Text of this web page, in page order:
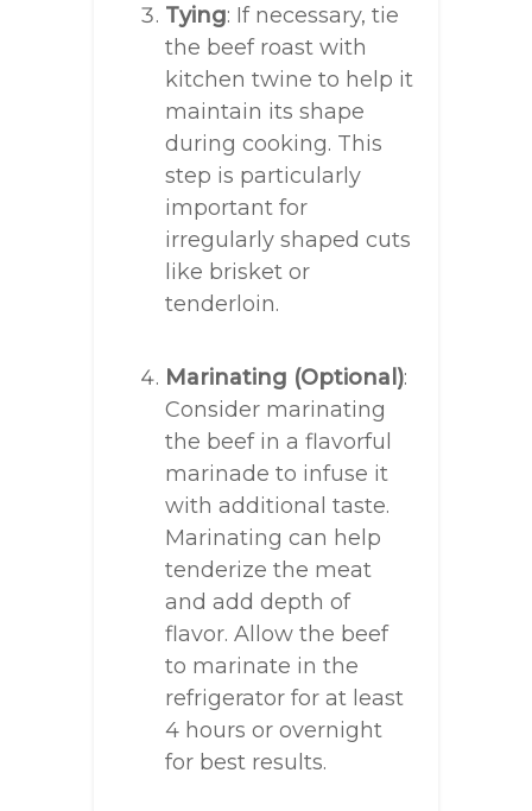
Tying: If necessary, tie
the beef roast with
kitchen twine to help it
maintain its shape
during cooking. This
step is particularly
important for
irregularly shaped cuts
like brisket or
tenderloin.
Marinating (Optional):
Consider marinating
the beef in a flavorful
marinade to infuse it
with additional taste.
Marinating can help
tenderize the meat
and add depth of
flavor. Allow the beef
to marinate in the
refrigerator for at least
4 hours or overnight
for best results.